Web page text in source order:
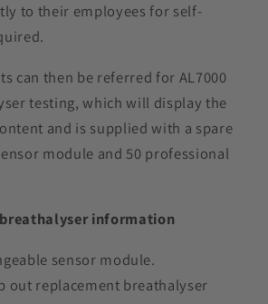
to their employees for self-
can then be referred for AL7000
testing, which will display the
and is supplied with a spare
module and 50 professional
information
sensor module.
out replacement breathalyser